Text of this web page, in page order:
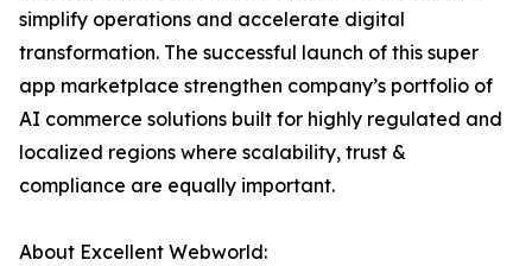
simplify operations and accelerate digital
transformation. The successful launch of this super
app marketplace strengthen company’s portfolio of
AI commerce solutions built for highly regulated and
localized regions where scalability, trust &
compliance are equally important.
About Excellent Webworld: